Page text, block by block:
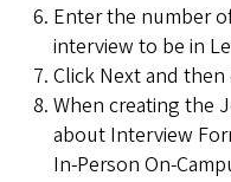
Enter the number
interview to be in
Click Next and
When creating the
about Interview
In-Person On-